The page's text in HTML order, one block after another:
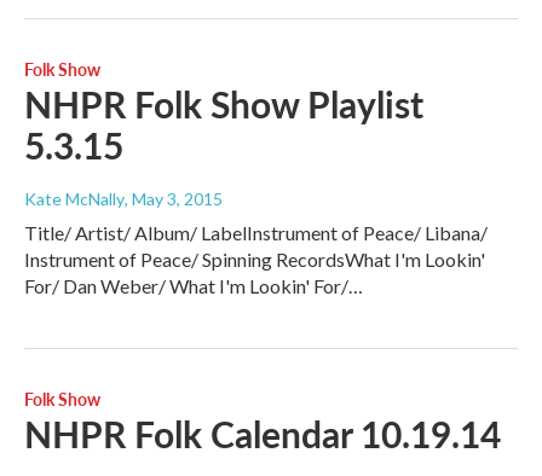
Folk Show
NHPR Folk Show Playlist
5.3.15
Kate McNally, May 3, 2015
Title/ Artist/ Album/ LabelInstrument of Peace/ Libana/
Instrument of Peace/ Spinning RecordsWhat I'm Lookin'
For/ Dan Weber/ What I'm Lookin' For/…
Folk Show
NHPR Folk Calendar 10.19.14